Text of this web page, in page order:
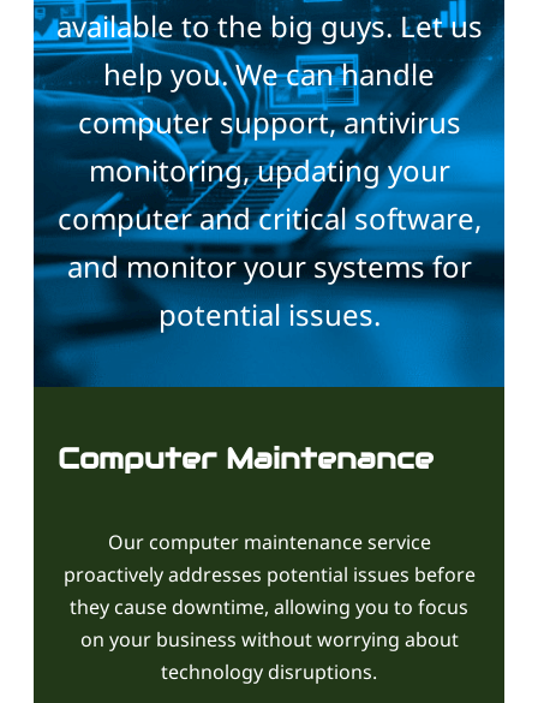
available to the big guys. Let us
help you. We can handle
computer support, antivirus
monitoring, updating your
computer and critical software,
and monitor your systems for
potential issues.
Computer Maintenance
Our computer maintenance service
proactively addresses potential issues before
they cause downtime, allowing you to focus
on your business without worrying about
technology disruptions.